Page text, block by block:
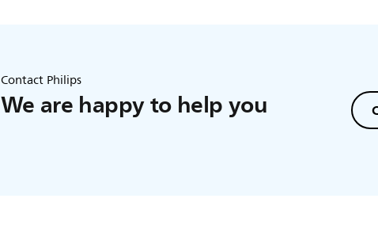
Contact Philips
We are happy to help you